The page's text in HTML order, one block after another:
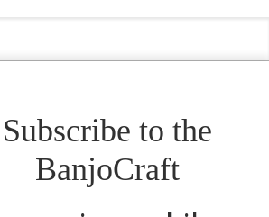
Subscribe to the
BanjoCraft